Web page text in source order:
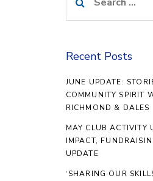
for:
Recent Posts
JUNE UPDATE:
COMMUNITY SPIRIT
RICHMOND & DALES
MAY CLUB ACTIVITY
IMPACT,
UPDATE
‘SHARING OUR